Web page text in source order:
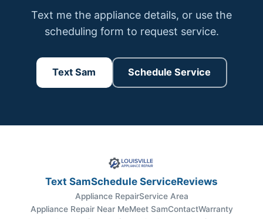
Text me the appliance details, or use the
scheduling form to request service.
Text Sam Schedule Service
Text SamSchedule ServiceReviews
Appliance RepairService Area
Appliance Repair Near MeMeet SamContactWarranty